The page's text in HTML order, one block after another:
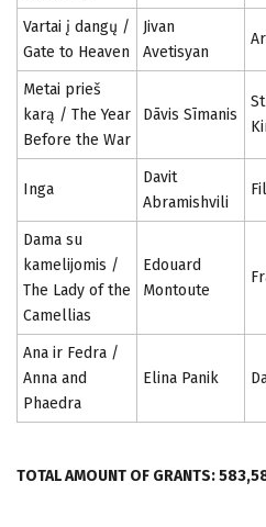
Vartai į dangų /
Gate to Heaven
Jivan
Avetisyan
Metai prieš
karą / The Year
Before the War
Dāvis Sīmanis
Inga
Davit
Abramishvili
Dama su
kamelijomis /
The Lady of the
Camellias
Edouard
Montoute
Ana ir Fedra /
Anna and
Phaedra
Elina Panik
TOTAL AMOUNT OF GRANTS: